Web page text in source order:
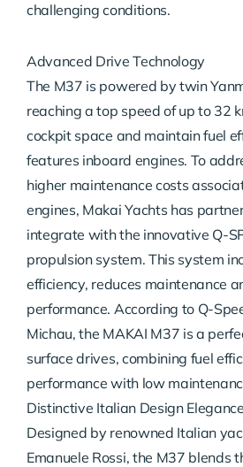
challenging conditions.
Advanced Drive Technology
The M37 is powered by twin
reaching a top speed of up to 32
cockpit space and maintain fuel
features inboard engines. To
higher maintenance costs
engines, Makai Yachts has
integrate with the innovative Q-
propulsion system. This system
efficiency, reduces maintenance
performance. According to Q-
Michau, the MAKAI M37 is a
surface drives, combining fuel
performance with low
Distinctive Italian Design Elegance
Designed by renowned Italian
Emanuele Rossi, the M37 blends